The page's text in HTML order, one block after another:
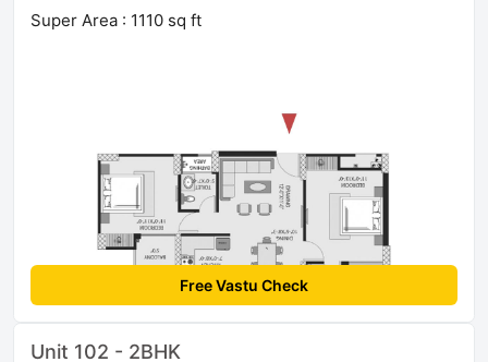
Super Area : 1110 sq ft
Free Vastu Check
Unit 102 - 2BHK